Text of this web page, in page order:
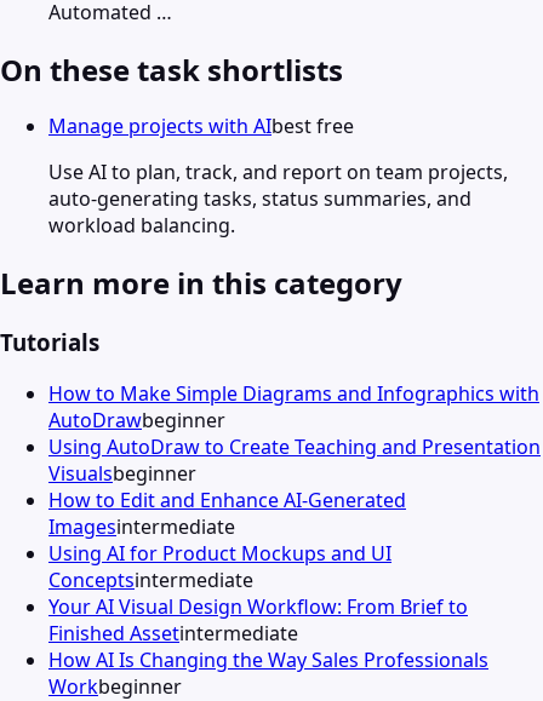
Automated …
On these task shortlists
Manage projects with AIbest free
Use AI to plan, track, and report on team projects,
auto-generating tasks, status summaries, and
workload balancing.
Learn more in this category
Tutorials
How to Make Simple Diagrams and Infographics with
AutoDrawbeginner
Using AutoDraw to Create Teaching and Presentation
Visualsbeginner
How to Edit and Enhance AI-Generated
Imagesintermediate
Using AI for Product Mockups and UI
Conceptsintermediate
Your AI Visual Design Workflow: From Brief to
Finished Assetintermediate
How AI Is Changing the Way Sales Professionals
Workbeginner